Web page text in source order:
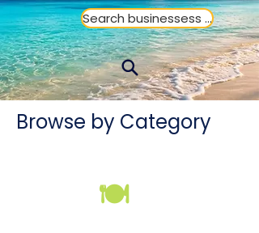
Search businessess ...
Browse by Category
🍽